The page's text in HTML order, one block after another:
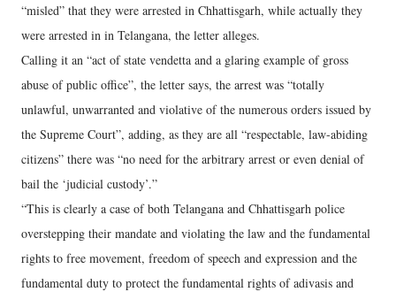
“misled” that they were arrested in Chhattisgarh, while actually they
were arrested in in Telangana, the letter alleges.
Calling it an “act of state vendetta and a glaring example of gross
abuse of public office”, the letter says, the arrest was “totally
unlawful, unwarranted and violative of the numerous orders issued by
the Supreme Court”, adding, as they are all “respectable, law-abiding
citizens” there was “no need for the arbitrary arrest or even denial of
bail the ‘judicial custody’.”
“This is clearly a case of both Telangana and Chhattisgarh police
overstepping their mandate and violating the law and the fundamental
rights to free movement, freedom of speech and expression and the
fundamental duty to protect the fundamental rights of adivasis and